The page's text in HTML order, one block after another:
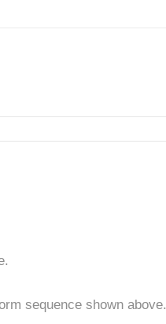
sequence shown above.